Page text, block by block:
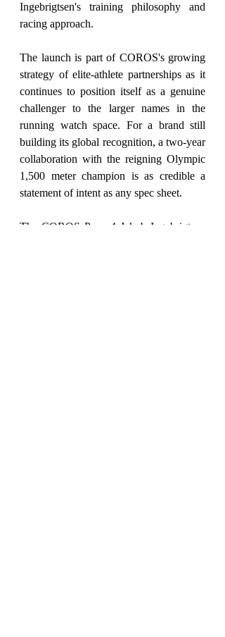
Ingebrigtsen's training philosophy and
racing approach.
The launch is part of COROS's growing
strategy of elite-athlete partnerships as it
continues to position itself as a genuine
challenger to the larger names in the
running watch space. For a brand still
building its global recognition, a two-year
collaboration with the reigning Olympic
1,500 meter champion is as credible a
statement of intent as any spec sheet.
The COROS Pace 4 Jakob Ingebrigtsen